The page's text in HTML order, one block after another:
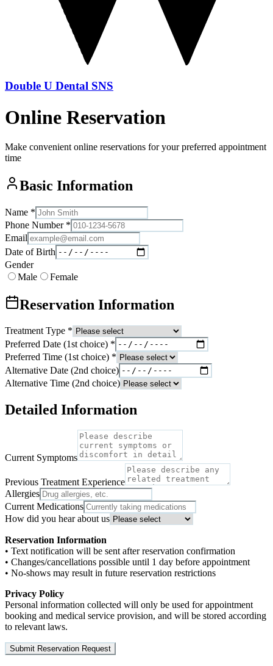
Double U Dental SNS
Online Reservation
Make convenient online reservations for your preferred appointment
time
Basic Information
Name *
Phone Number*
Email
Date of Birth
Gender
Male
Female
Reservation Information
Treatment Type *
Preferred Date (1st choice) *
Preferred Time (1st choice) *
Alternative Date (2nd choice)
Alternative Time (2nd choice)
Detailed Information
Current Symptoms
Previous Treatment Experience
Allergies
Current Medications
How did you hear about us
Reservation Information
• Text notification will be sent after reservation confirmation
• Changes/cancellations possible until 1 day before appointment
• No-shows may result in future reservation restrictions
Privacy Policy
Personal information collected will only be used for appointment
booking and medical service provision, and will be stored according
to relevant laws.
Submit Reservation Request